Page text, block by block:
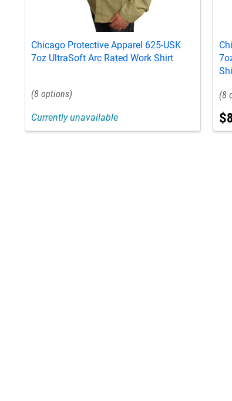
Chicago Protective Apparel 625-USK
7oz UltraSoft Arc Rated Work Shirt
8
Currently unavailable
8
$